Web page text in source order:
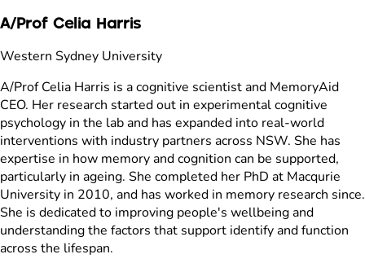
A/Prof Celia Harris
Western Sydney University
A/Prof Celia Harris is a cognitive scientist and MemoryAid
CEO. Her research started out in experimental cognitive
psychology in the lab and has expanded into real-world
interventions with industry partners across NSW. She has
expertise in how memory and cognition can be supported,
particularly in ageing. She completed her PhD at Macqurie
University in 2010, and has worked in memory research since.
She is dedicated to improving people's wellbeing and
understanding the factors that support identify and function
across the lifespan.